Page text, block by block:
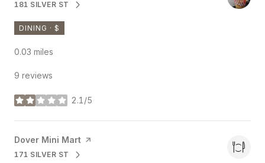
SEARCH
181 SILVER STON GOOGLE MAPS
DINING · $
0.03 miles
9 reviews
2.1/5
stars
Visit the
Dover Mini Mart page on Yelp
SEARCH
171 SILVER STON GOOGLE MAPS